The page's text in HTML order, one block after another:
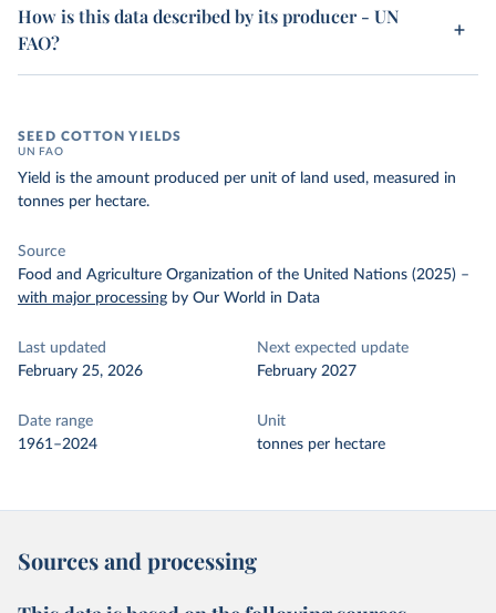
How is this data described by its producer - UN
FAO?
SEED COTTON YIELDS
UN FAO
Yield is the amount produced per unit of land used, measured in
tonnes per hectare.
Source
Food and Agriculture Organization of the United Nations (2025) –
with major processing by Our World in Data
Last updated
February 25, 2026
Next expected update
February 2027
Date range
1961–2024
Unit
tonnes per hectare
Sources and processing